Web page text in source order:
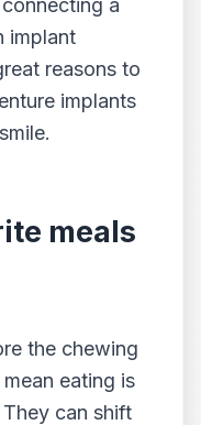
a
implant
reasons to
implants
meals
the chewing
eating is
can shift